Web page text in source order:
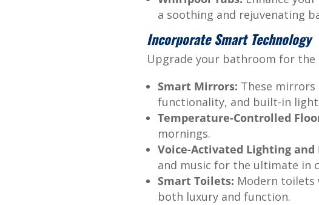
a soothing and rejuvenating
Incorporate Smart Technology
Upgrade your bathroom for
Smart Mirrors: These
functionality, and built-in
Temperature-Controlled
mornings.
Voice-Activated Lighting and
and music for the ultimate in
Smart Toilets: Modern toilets
both luxury and function.